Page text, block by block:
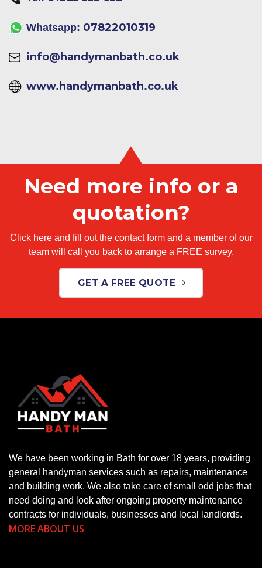
Whatsapp: 07822010319
info@handymanbath.co.uk
www.handymanbath.co.uk
Need more info or a
quotation?
Click here and fill out the contact form and a member of our
team will call you back to arrange a FREE survey.
GET A FREE QUOTE
We have been working in Bath for over 18 years, providing
general handyman services such as repairs, maintenance
and building work. We also take care of small odd jobs that
need doing and look after ongoing property maintenance
contracts for individuals, businesses and local landlords.
MORE ABOUT US